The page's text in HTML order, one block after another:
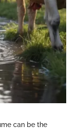
can be the